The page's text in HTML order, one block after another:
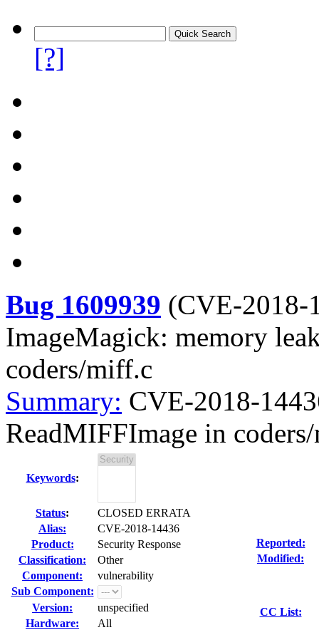
[?]
Bug 1609939 (CVE-2018-
ImageMagick: memory
coders/miff.c
Summary: CVE-2018-
ReadMIFFImage in
Keywords:
Status:
CLOSED ERRATA
Alias:
CVE-2018-14436
Product:
Security Response
Classification:
Other
Component:
vulnerability
Sub Component:
Version:
unspecified
Hardware:
All
Reported:
Modified:
CC List: